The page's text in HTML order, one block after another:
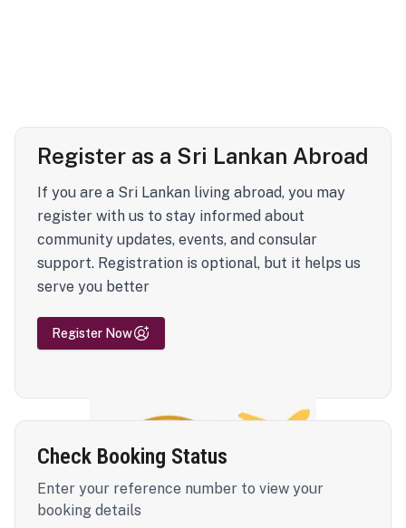
Register as a Sri Lankan Abroad
If you are a Sri Lankan living abroad, you may
register with us to stay informed about
community updates, events, and consular
support. Registration is optional, but it helps us
serve you better
Register Now
Check Booking Status
Enter your reference number to view your
booking details